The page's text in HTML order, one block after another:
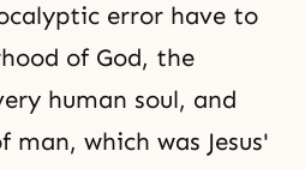
error have to
of God, the
human soul, and
which was Jesus'